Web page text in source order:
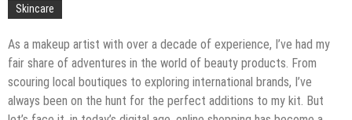
Skincare
As a makeup artist with over a decade of experience, I’ve had my
fair share of adventures in the world of beauty products. From
scouring local boutiques to exploring international brands, I’ve
always been on the hunt for the perfect additions to my kit. But